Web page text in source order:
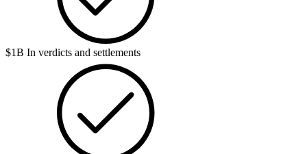
$1B In verdicts and settlements